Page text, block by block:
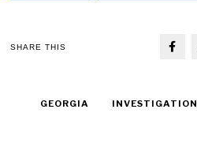
SHARE THIS
GEORGIA INVESTIGATION